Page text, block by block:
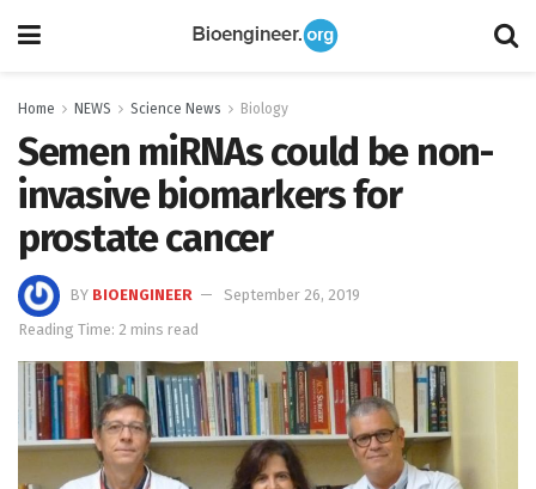
Home NEWS Science News Biology
Semen miRNAs could be non-
invasive biomarkers for
prostate cancer
BY BIOENGINEER
September 26, 2019
Reading Time: 2 mins read